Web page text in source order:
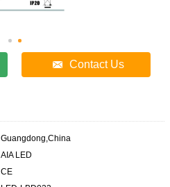
Contact Us
Guangdong,China
AIA LED
CE